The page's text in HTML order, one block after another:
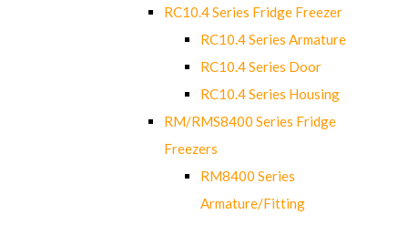
RC10.4 Series Fridge Freezer
RC10.4 Series Armature
RC10.4 Series Door
RC10.4 Series Housing
RM/RMS8400 Series Fridge
Freezers
RM8400 Series
Armature/Fitting